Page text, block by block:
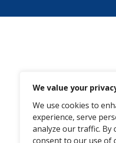
We value your
We use cookies to
experience, serve
analyze our traffic. By
consent to our use of